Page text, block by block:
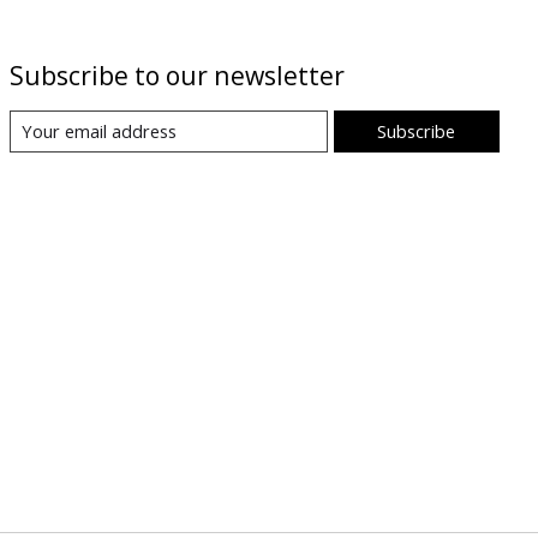
Subscribe to our newsletter
Subscribe